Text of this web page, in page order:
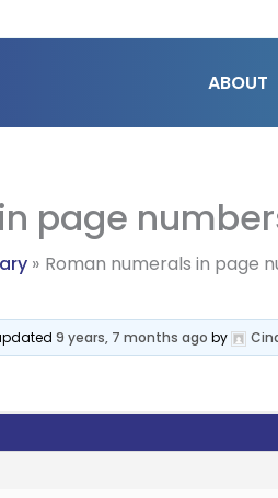
ABOUT
page
Roman numerals in page
9 years, 7 months ago by